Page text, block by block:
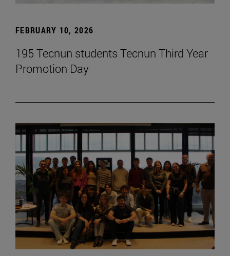
FEBRUARY 10, 2026
195 Tecnun students Tecnun Third Year
Promotion Day